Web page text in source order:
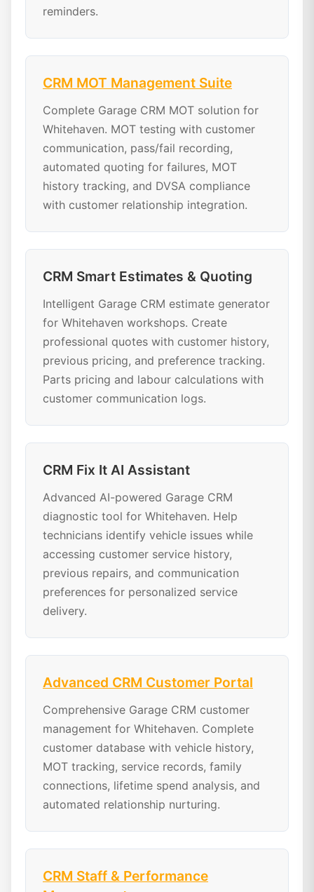
reminders.
CRM MOT Management Suite
Complete Garage CRM MOT solution for
Whitehaven. MOT testing with customer
communication, pass/fail recording,
automated quoting for failures, MOT
history tracking, and DVSA compliance
with customer relationship integration.
CRM Smart Estimates & Quoting
Intelligent Garage CRM estimate generator
for Whitehaven workshops. Create
professional quotes with customer history,
previous pricing, and preference tracking.
Parts pricing and labour calculations with
customer communication logs.
CRM Fix It AI Assistant
Advanced AI-powered Garage CRM
diagnostic tool for Whitehaven. Help
technicians identify vehicle issues while
accessing customer service history,
previous repairs, and communication
preferences for personalized service
delivery.
Advanced CRM Customer Portal
Comprehensive Garage CRM customer
management for Whitehaven. Complete
customer database with vehicle history,
MOT tracking, service records, family
connections, lifetime spend analysis, and
automated relationship nurturing.
CRM Staff & Performance